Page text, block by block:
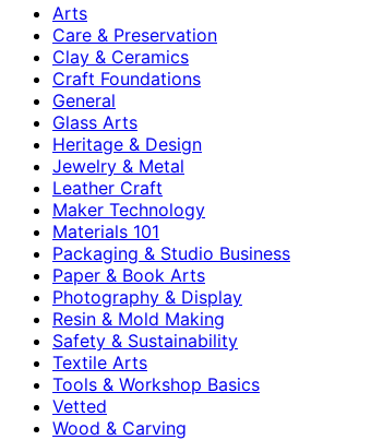
Arts
Care & Preservation
Clay & Ceramics
Craft Foundations
General
Glass Arts
Heritage & Design
Jewelry & Metal
Leather Craft
Maker Technology
Materials 101
Packaging & Studio Business
Paper & Book Arts
Photography & Display
Resin & Mold Making
Safety & Sustainability
Textile Arts
Tools & Workshop Basics
Vetted
Wood & Carving